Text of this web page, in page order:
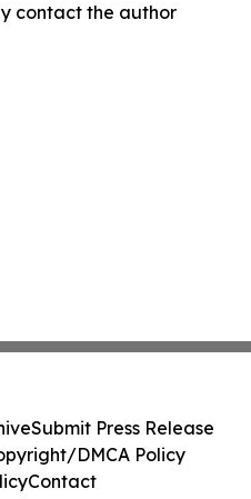
contact the author
Submit Press Release
DMCA Policy
Contact